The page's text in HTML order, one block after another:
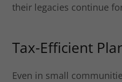
their legacies continue
Tax-Efficient
Even in small